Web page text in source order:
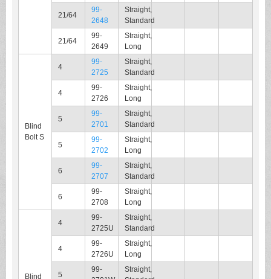
21/64
99-
2648
Straight,
Standard
21/64
99-
2649
Straight,
Long
Blind
Bolt S
4
99-
2725
Straight,
Standard
4
99-
2726
Straight,
Long
5
99-
2701
Straight,
Standard
5
99-
2702
Straight,
Long
6
99-
2707
Straight,
Standard
6
99-
2708
Straight,
Long
Blind
4
99-
2725U
Straight,
Standard
4
99-
2726U
Straight,
Long
5
99-
Straight,